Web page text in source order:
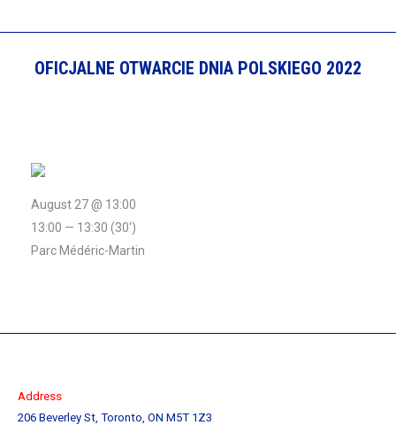
OFICJALNE OTWARCIE DNIA POLSKIEGO 2022
August 27 @ 13:00
13:00 — 13:30 (30′)
Parc Médéric-Martin
Address
206 Beverley St, Toronto, ON M5T 1Z3